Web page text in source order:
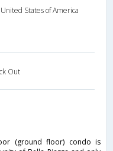
States of America
Out
(ground floor) condo is